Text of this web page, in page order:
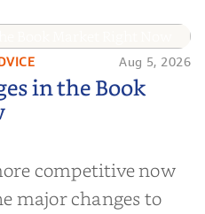
in the Book
Now
Aug 5, 2026
in the Book
competitive now
major changes to